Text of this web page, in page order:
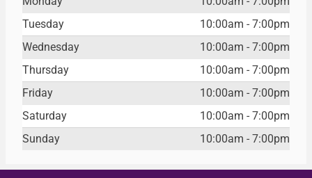
Tuesday
10:00am - 7:00pm
Wednesday
10:00am - 7:00pm
Thursday
10:00am - 7:00pm
Friday
10:00am - 7:00pm
Saturday
10:00am - 7:00pm
Sunday
10:00am - 7:00pm